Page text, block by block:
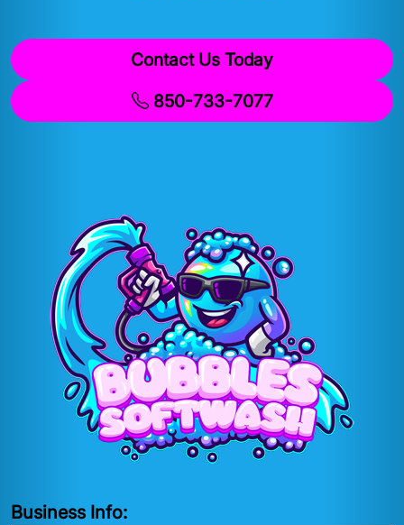
Contact Us Today
850-733-7077
Business Info: